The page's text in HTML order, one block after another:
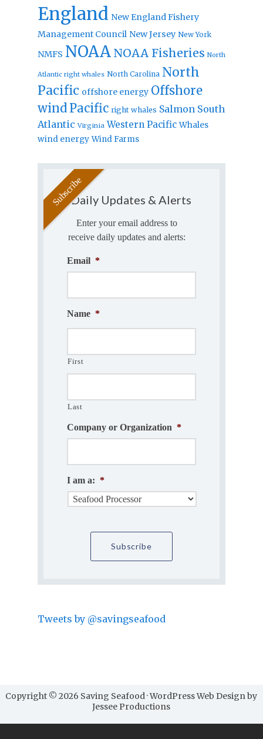
England New England Fishery
Management Council New Jersey New York
NMFS NOAA NOAA Fisheries North
Atlantic right whales North Carolina North
Pacific offshore energy Offshore
windPacific right whales Salmon South
Atlantic Virginia Western Pacific Whales
wind energy Wind Farms
Daily Updates & Alerts
Enter your email address to
receive daily updates and alerts:
Email *
Name *
First
Last
Company or Organization *
I am a: *
Tweets by @savingseafood
Copyright © 2026 Saving Seafood · WordPress Web Design by
Jessee Productions